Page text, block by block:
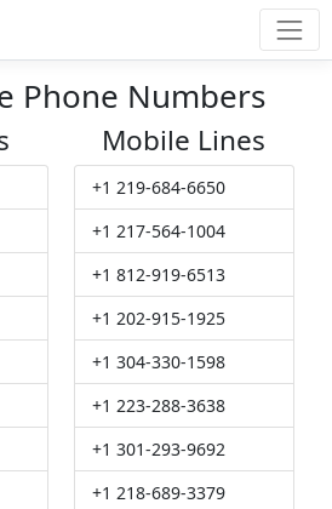
Phone Numbers
Mobile Lines
+1 219-684-6650
+1 217-564-1004
+1 812-919-6513
+1 202-915-1925
+1 304-330-1598
+1 223-288-3638
+1 301-293-9692
+1 218-689-3379